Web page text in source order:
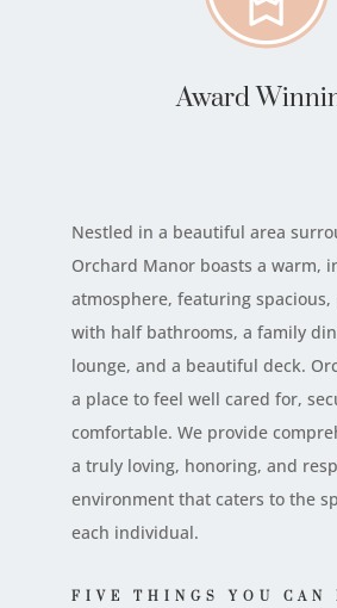
Award
Nestled in a beautiful area
Orchard Manor boasts a warm,
atmosphere, featuring spacious,
with half bathrooms, a family
lounge, and a beautiful deck.
a place to feel well cared for,
comfortable. We provide
a truly loving, honoring, and
environment that caters to the
each individual.
FIVE THINGS YOU CAN